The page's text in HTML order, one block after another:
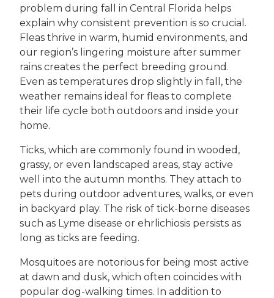
problem during fall in Central Florida helps
explain why consistent prevention is so crucial.
Fleas thrive in warm, humid environments, and
our region’s lingering moisture after summer
rains creates the perfect breeding ground.
Even as temperatures drop slightly in fall, the
weather remains ideal for fleas to complete
their life cycle both outdoors and inside your
home.
Ticks, which are commonly found in wooded,
grassy, or even landscaped areas, stay active
well into the autumn months. They attach to
pets during outdoor adventures, walks, or even
in backyard play. The risk of tick-borne diseases
such as Lyme disease or ehrlichiosis persists as
long as ticks are feeding.
Mosquitoes are notorious for being most active
at dawn and dusk, which often coincides with
popular dog-walking times. In addition to